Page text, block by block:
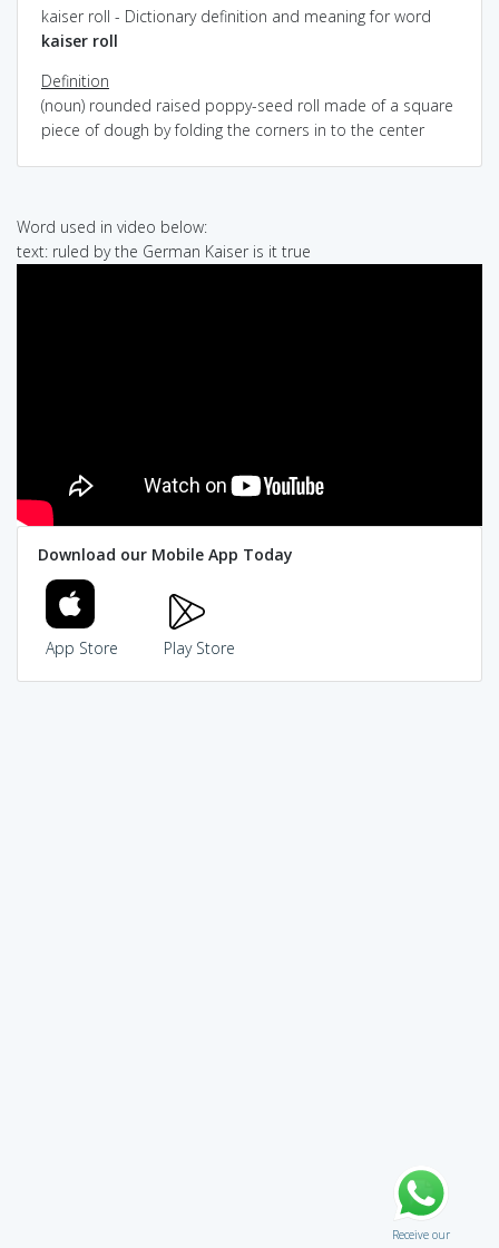
kaiser roll - Dictionary definition and meaning for word
kaiser roll
Definition
(noun) rounded raised poppy-seed roll made of a square
piece of dough by folding the corners in to the center
Word used in video below:
text: ruled by the German Kaiser is it true
Download our Mobile App Today
App Store Play Store
Receive our